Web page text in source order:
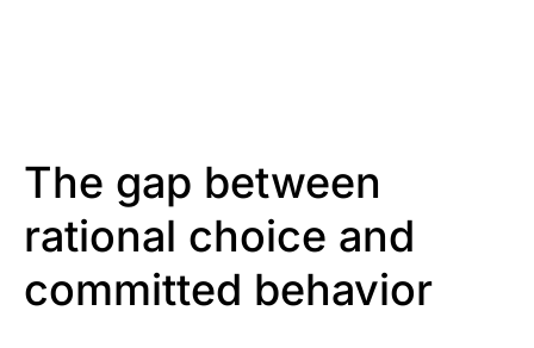
The gap between
rational choice and
committed behavior